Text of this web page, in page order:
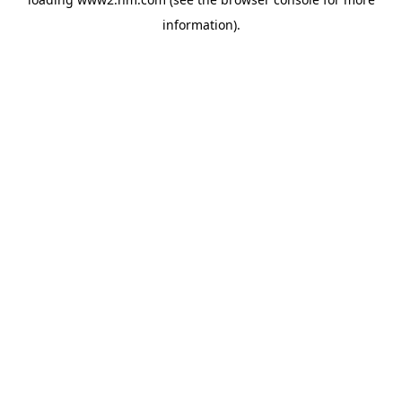
information).